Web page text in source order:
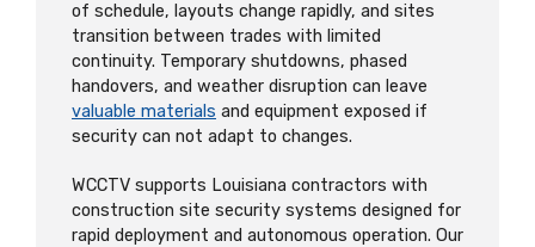
of schedule, layouts change rapidly, and sites
transition between trades with limited
continuity. Temporary shutdowns, phased
handovers, and weather disruption can leave
valuable materials and equipment exposed if
security can not adapt to changes.
WCCTV supports Louisiana contractors with
construction site security systems designed for
rapid deployment and autonomous operation. Our